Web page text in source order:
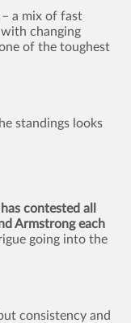
a mix of fast
changing
of the toughest
standings looks
contested all
Armstrong each
going into the
consistency and